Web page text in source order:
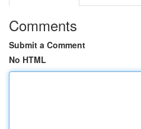
Comments
Submit a Comment
No HTML